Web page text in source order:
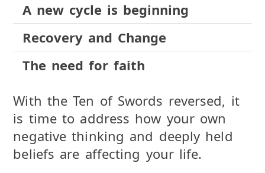
A new cycle is beginning
Recovery and Change
The need for faith
With the Ten of Swords reversed, it
is time to address how your own
negative thinking and deeply held
beliefs are affecting your life.